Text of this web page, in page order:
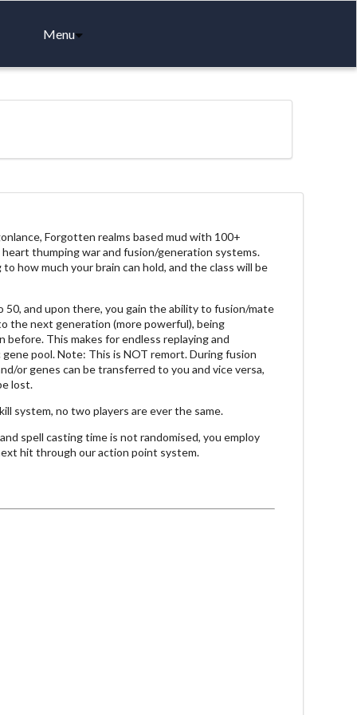
Menu
Forgotten realms based mud with 100+
thumping war and fusion/generation systems.
how much your brain can hold, and the class will be
and upon there, you gain the ability to fusion/mate
the next generation (more powerful), being
before. This makes for endless replaying and
pool. Note: This is NOT remort. During fusion
or genes can be transferred to you and vice versa,
lost.
system, no two players are ever the same.
spell casting time is not randomised, you employ
hit through our action point system.